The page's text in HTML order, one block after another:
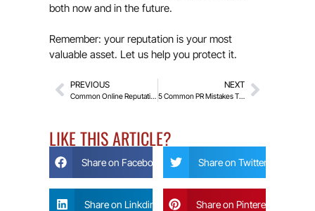
both now and in the future.
Remember: your reputation is your most
valuable asset. Let us help you protect it.
PREVIOUS
Common Online Reputation Threats and How to Prevent Them
NEXT
5 Common PR Mistakes That Can Damage Your Business Reputation
LIKE THIS ARTICLE?
Share on Facebook Share on Twitter
Share on Linkdin Share on Pinterest